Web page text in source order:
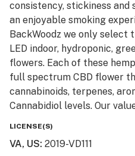
consistency, stickiness
an enjoyable smoking
BackWoodz we only
LED indoor, hydroponic,
flowers. Each of these
full spectrum CBD flower
cannabinoids, terpenes,
Cannabidiol levels. Our
LICENSE(S)
VA, US: 2019-VD111